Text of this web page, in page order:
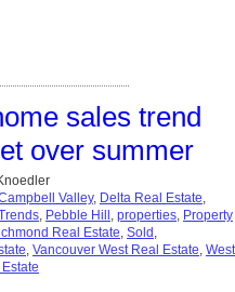
sales trend
over summer
Valley, Delta Real Estate,
, Pebble Hill , properties, Property
Real Estate, Sold ,
, Vancouver West Real Estate, West